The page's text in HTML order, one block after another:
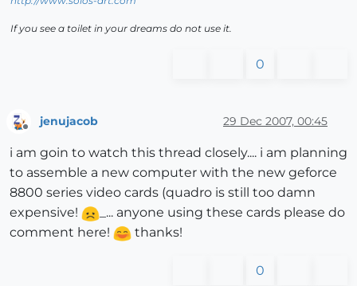
If you see a toilet in your dreams do not use it.
0
jenujacob 29 Dec 2007, 00:45
i am goin to watch this thread closely.... i am planning
to assemble a new computer with the new geforce
8800 series video cards (quadro is still too damn
expensive!
_... anyone using these cards please do
comment here!
thanks!
0